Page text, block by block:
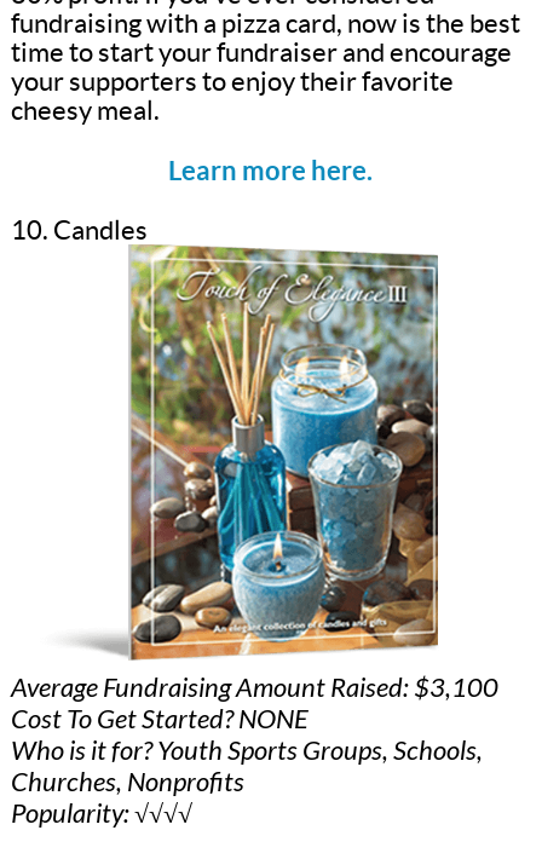
fundraising with a pizza card, now is the best
time to start your fundraiser and encourage
your supporters to enjoy their favorite
cheesy meal.
Learn more here.
10. Candles
Average Fundraising Amount Raised: $3,100
Cost To Get Started? NONE
Who is it for? Youth Sports Groups, Schools,
Churches, Nonprofits
Popularity: √√√√